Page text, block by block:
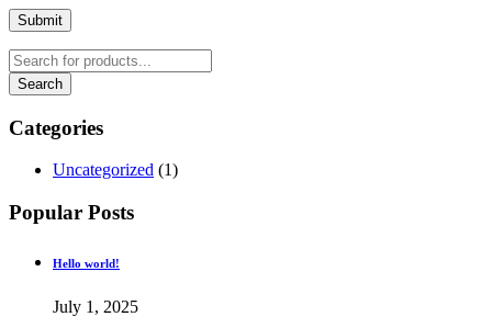
Submit
Categories
Uncategorized (1)
Popular Posts
Hello world!
July 1, 2025